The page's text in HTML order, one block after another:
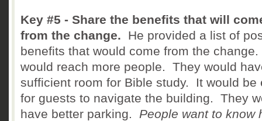
Key #5 - Share the benefits that will
from the change. He provided a list of
benefits that would come from the
would reach more people. They would
sufficient room for Bible study. It would be
for guests to navigate the building. They
have better parking. People want to know